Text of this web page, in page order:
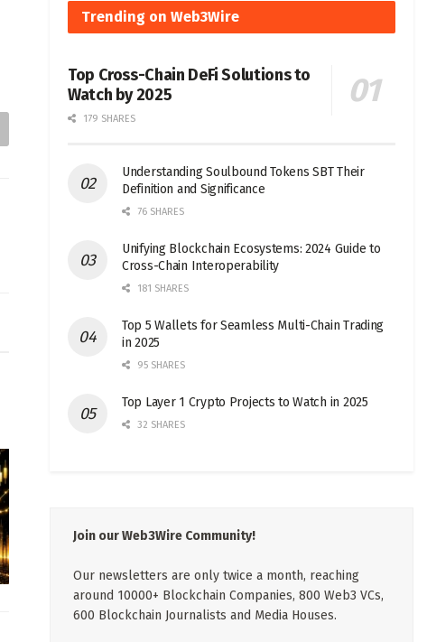
Trending on Web3Wire
Top Cross-Chain DeFi Solutions to
Watch by 2025
179 SHARES
Understanding Soulbound Tokens SBT Their
Definition and Significance
76 SHARES
Unifying Blockchain Ecosystems: 2024 Guide to
Cross-Chain Interoperability
181 SHARES
Top 5 Wallets for Seamless Multi-Chain Trading
in 2025
95 SHARES
Top Layer 1 Crypto Projects to Watch in 2025
32 SHARES
Join our Web3Wire Community!
Our newsletters are only twice a month, reaching
around 10000+ Blockchain Companies, 800 Web3 VCs,
600 Blockchain Journalists and Media Houses.